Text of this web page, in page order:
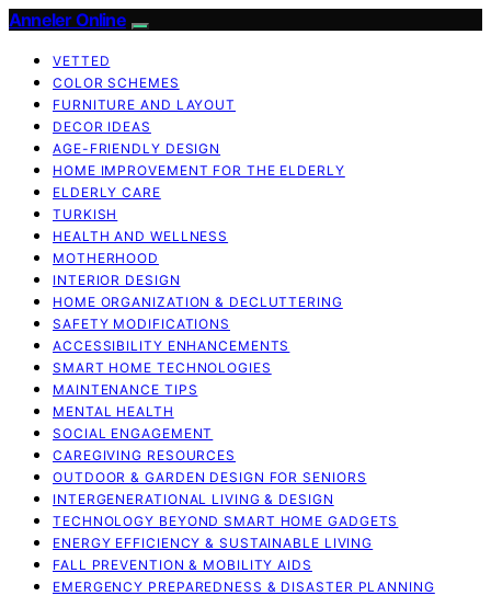
Anneler Online
VETTED
COLOR SCHEMES
FURNITURE AND LAYOUT
DECOR IDEAS
AGE-FRIENDLY DESIGN
HOME IMPROVEMENT FOR THE ELDERLY
ELDERLY CARE
TURKISH
HEALTH AND WELLNESS
MOTHERHOOD
INTERIOR DESIGN
HOME ORGANIZATION & DECLUTTERING
SAFETY MODIFICATIONS
ACCESSIBILITY ENHANCEMENTS
SMART HOME TECHNOLOGIES
MAINTENANCE TIPS
MENTAL HEALTH
SOCIAL ENGAGEMENT
CAREGIVING RESOURCES
OUTDOOR & GARDEN DESIGN FOR SENIORS
INTERGENERATIONAL LIVING & DESIGN
TECHNOLOGY BEYOND SMART HOME GADGETS
ENERGY EFFICIENCY & SUSTAINABLE LIVING
FALL PREVENTION & MOBILITY AIDS
EMERGENCY PREPAREDNESS & DISASTER PLANNING